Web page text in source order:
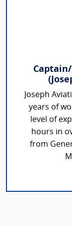
Captain/
Joseph
years of
level of
hours in
from